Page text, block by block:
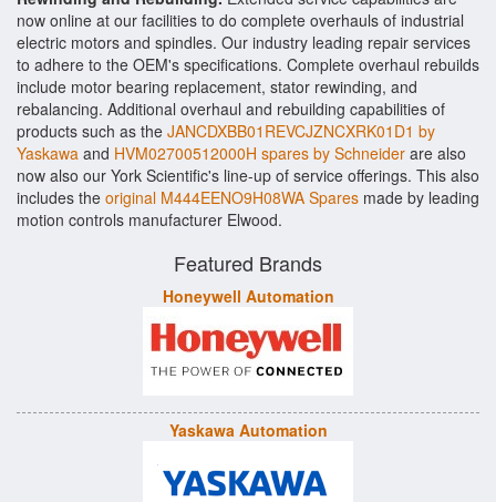
now online at our facilities to do complete overhauls of industrial
electric motors and spindles. Our industry leading repair services
to adhere to the OEM's specifications. Complete overhaul rebuilds
include motor bearing replacement, stator rewinding, and
rebalancing. Additional overhaul and rebuilding capabilities of
products such as the JANCDXBB01REVCJZNCXRK01D1 by
Yaskawa and HVM02700512000H spares by Schneider are also
now also our York Scientific's line-up of service offerings. This also
includes the original M444EENO9H08WA Spares made by leading
motion controls manufacturer Elwood.
Featured Brands
Honeywell Automation
Yaskawa Automation